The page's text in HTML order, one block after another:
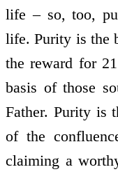
life – so, too,
life. Purity is the
the reward for
basis of those
Father. Purity is
of the
claiming a